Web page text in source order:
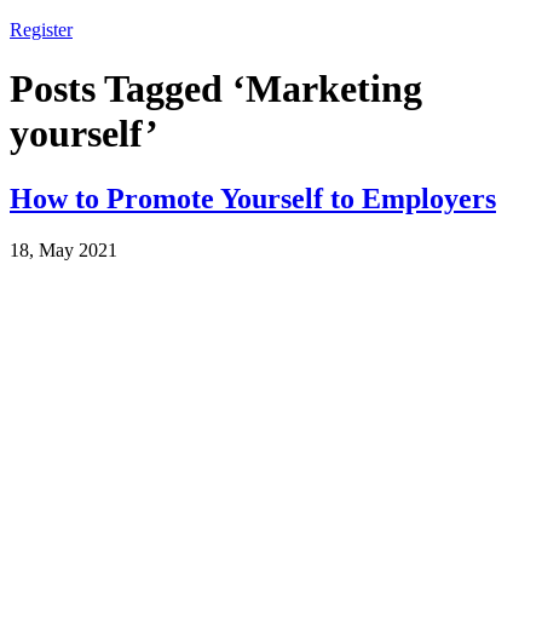
Register
Posts Tagged ‘Marketing
yourself’
How to Promote Yourself to Employers
18, May 2021